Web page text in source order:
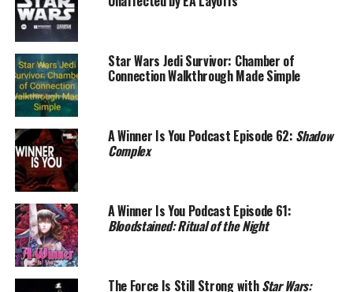
Star Wars Jedi Survivor: Chamber of
Connection Walkthrough Made Simple
A Winner Is You Podcast Episode 62: Shadow
Complex
A Winner Is You Podcast Episode 61:
Bloodstained: Ritual of the Night
The Force Is Still Strong withStar Wars: